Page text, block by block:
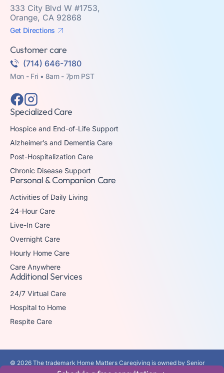
333 City Blvd W #1753,
Orange, CA 92868
Get Directions
Customer care
(714) 646-7180
Mon - Fri • 8am - 7pm PST
Personal & Companion Care
Activities of Daily Living
24-Hour Care
Live-In Care
Overnight Care
Hourly Home Care
Care Anywhere
Specialized Care
Hospice and End-of-Life Support
Alzheimer’s and Dementia Care
Post-Hospitalization Care
Chronic Disease Support
Additional Services
24/7 Virtual Care
Hospital to Home
Respite Care
© 2026 The trademark Home Matters Caregiving is owned by Senior
Healthcare Investments, LLC with all rights reserved.